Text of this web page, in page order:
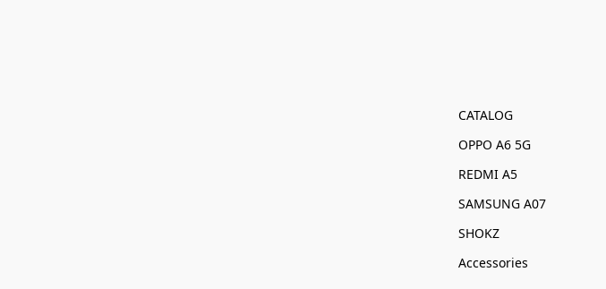
CATALOG
OPPO A6 5G
REDMI A5
SAMSUNG A07
SHOKZ
Accessories